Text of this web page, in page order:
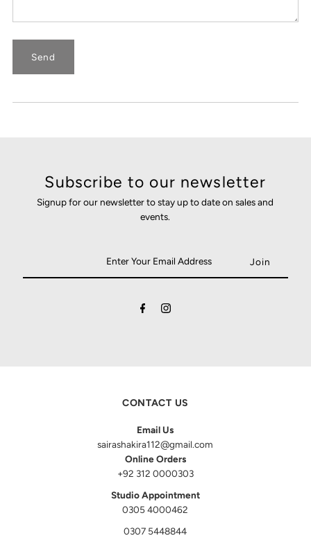
Subscribe to our newsletter
Signup for our newsletter to stay up to date on sales and
events.
CONTACT US
Email Us
sairashakira112@gmail.com
Online Orders
+92 312 0000303
Studio Appointment
0305 4000462
0307 5448844